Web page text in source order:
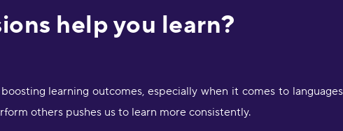
help you learn?
learning outcomes, especially when it comes to
others pushes us to learn more consistently.